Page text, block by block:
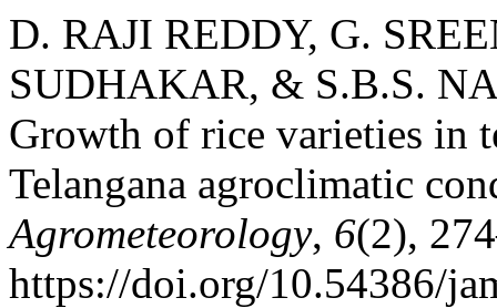
D. RAJI REDDY, G.
SUDHAKAR, & S.B.S.
Growth of rice varieties in
Telangana agroclimatic
Agrometeorology, 6(2),
https://doi.org/10.54386/